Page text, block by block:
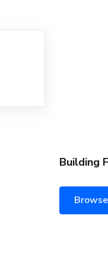
Building